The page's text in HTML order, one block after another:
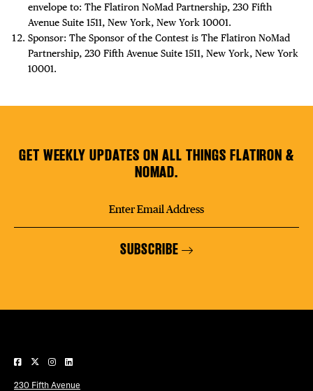
envelope to: The Flatiron NoMad Partnership, 230 Fifth
Avenue Suite 1511, New York, New York 10001.
Sponsor: The Sponsor of the Contest is The Flatiron NoMad
Partnership, 230 Fifth Avenue Suite 1511, New York, New York
10001.
GET WEEKLY UPDATES ON ALL THINGS FLATIRON &
NOMAD.
SUBSCRIBE
230 Fifth Avenue